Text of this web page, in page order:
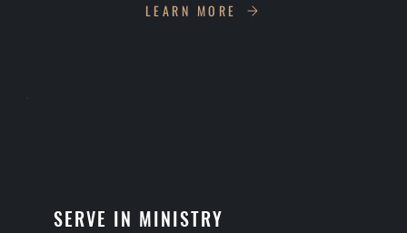
LEARN MORE
SERVE IN MINISTRY